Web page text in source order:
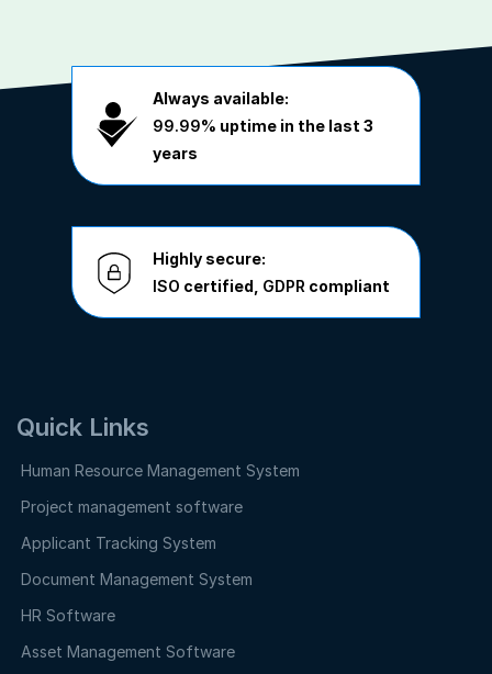
Always available:
99.99% uptime in the last 3
years
Highly secure:
ISO certified, GDPR compliant
Quick Links
Human Resource Management System
Project management software
Applicant Tracking System
Document Management System
HR Software
Asset Management Software